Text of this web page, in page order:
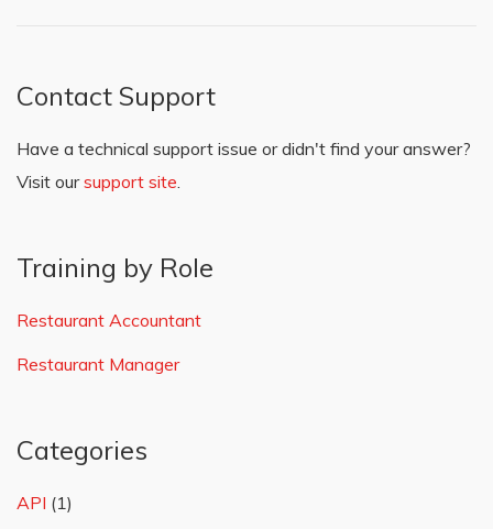
Contact Support
Have a technical support issue or didn't find your answer?
Visit oursupport site.
Training by Role
Restaurant Accountant
Restaurant Manager
Categories
API (1)